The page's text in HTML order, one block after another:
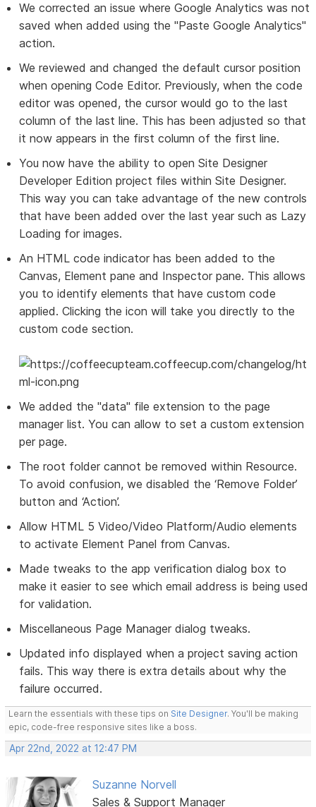
We corrected an issue where Google Analytics was not
saved when added using the "Paste Google Analytics"
action.
We reviewed and changed the default cursor position
when opening Code Editor. Previously, when the code
editor was opened, the cursor would go to the last
column of the last line. This has been adjusted so that
it now appears in the first column of the first line.
You now have the ability to open Site Designer
Developer Edition project files within Site Designer.
This way you can take advantage of the new controls
that have been added over the last year such as Lazy
Loading for images.
An HTML code indicator has been added to the
Canvas, Element pane and Inspector pane. This allows
you to identify elements that have custom code
applied. Clicking the icon will take you directly to the
custom code section.
We added the "data" file extension to the page
manager list. You can allow to set a custom extension
per page.
The root folder cannot be removed within Resource.
To avoid confusion, we disabled the ‘Remove Folder’
button and ‘Action’.
Allow HTML 5 Video/Video Platform/Audio elements
to activate Element Panel from Canvas.
Made tweaks to the app verification dialog box to
make it easier to see which email address is being used
for validation.
Miscellaneous Page Manager dialog tweaks.
Updated info displayed when a project saving action
fails. This way there is extra details about why the
failure occurred.
Learn the essentials with these tips on Site Designer. You'll be making
epic, code-free responsive sites like a boss.
Apr 22nd, 2022 at 12:47 PM
Suzanne Norvell
Sales & Support Manager